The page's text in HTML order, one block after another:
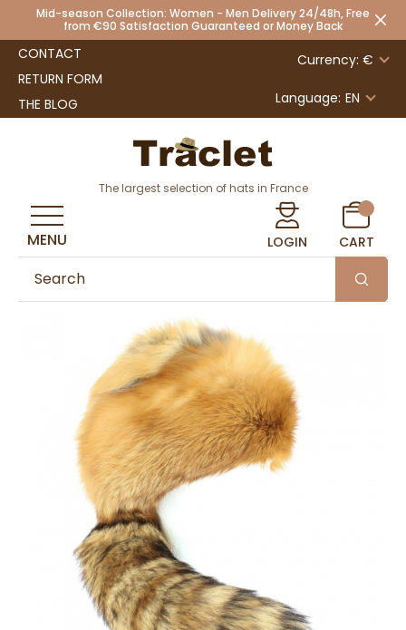
Mid-season Collection: Women - Men Delivery 24/48h, Free
from €90 Satisfaction Guaranteed or Money Back
CONTACT
RETURN FORM
THE BLOG
Currency: €
Language: EN
The largest selection of hats in France
LOGIN CART
MENU